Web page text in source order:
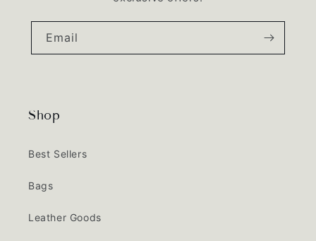
Email
Shop
Best Sellers
Bags
Leather Goods